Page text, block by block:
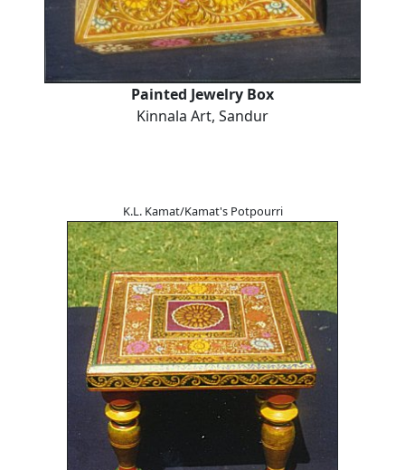
Painted Jewelry Box
Kinnala Art, Sandur
K.L. Kamat/Kamat's Potpourri